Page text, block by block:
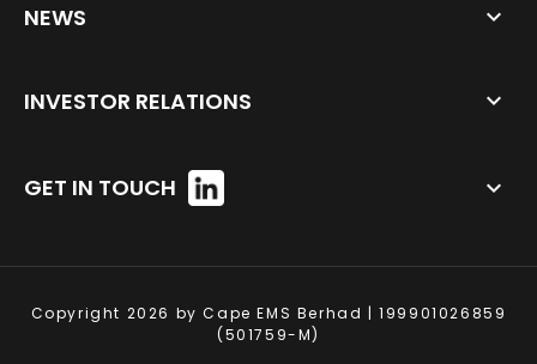
NEWS
INVESTOR RELATIONS
GET IN TOUCH
Copyright 2026 by Cape EMS Berhad | 199901026859
(501759-M)